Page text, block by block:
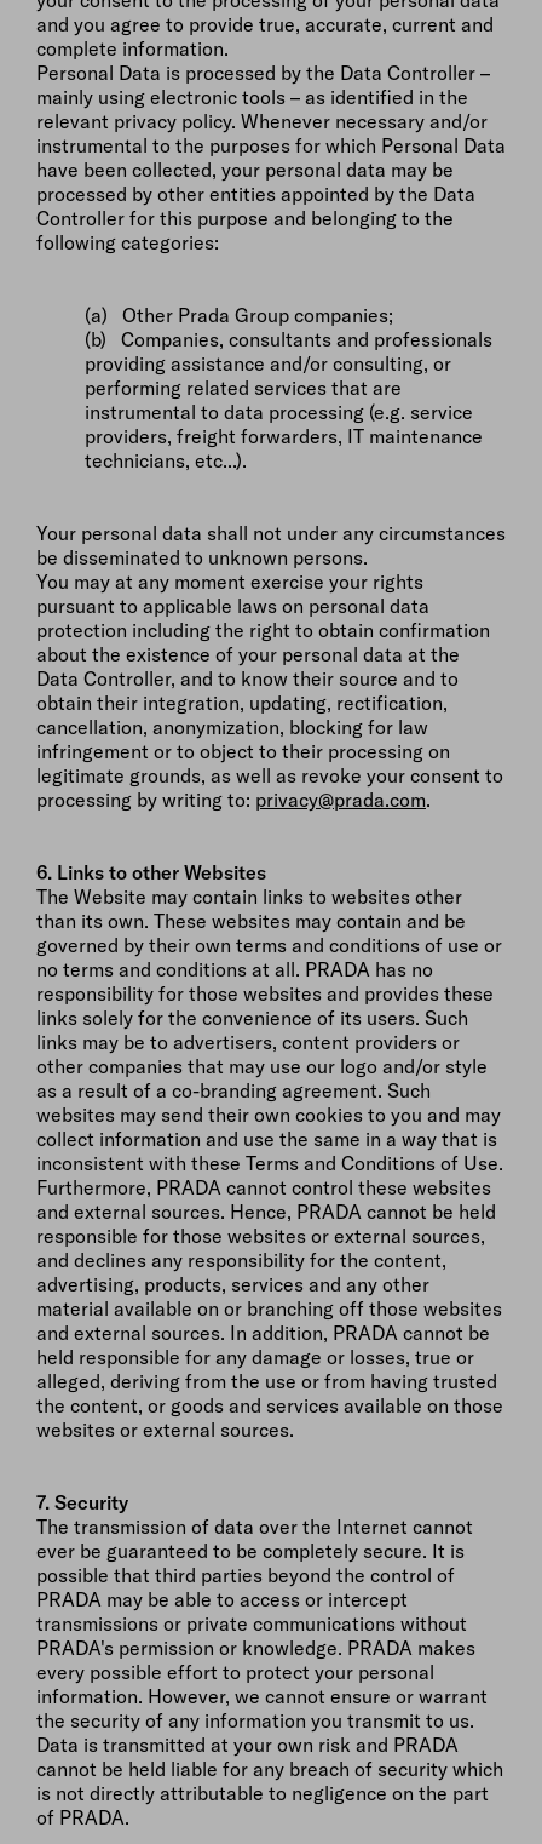
and you agree to provide true, accurate, current and
complete information.
Personal Data is processed by the Data Controller –
mainly using electronic tools – as identified in the
relevant privacy policy. Whenever necessary and/or
instrumental to the purposes for which Personal Data
have been collected, your personal data may be
processed by other entities appointed by the Data
Controller for this purpose and belonging to the
following categories:
(a) Other Prada Group companies;
(b) Companies, consultants and professionals
providing assistance and/or consulting, or
performing related services that are
instrumental to data processing (e.g. service
providers, freight forwarders, IT maintenance
technicians, etc...).
Your personal data shall not under any circumstances
be disseminated to unknown persons.
You may at any moment exercise your rights
pursuant to applicable laws on personal data
protection including the right to obtain confirmation
about the existence of your personal data at the
Data Controller, and to know their source and to
obtain their integration, updating, rectification,
cancellation, anonymization, blocking for law
infringement or to object to their processing on
legitimate grounds, as well as revoke your consent to
processing by writing to: privacy@prada.com.
6. Links to other Websites
The Website may contain links to websites other
than its own. These websites may contain and be
governed by their own terms and conditions of use or
no terms and conditions at all. PRADA has no
responsibility for those websites and provides these
links solely for the convenience of its users. Such
links may be to advertisers, content providers or
other companies that may use our logo and/or style
as a result of a co-branding agreement. Such
websites may send their own cookies to you and may
collect information and use the same in a way that is
inconsistent with these Terms and Conditions of Use.
Furthermore, PRADA cannot control these websites
and external sources. Hence, PRADA cannot be held
responsible for those websites or external sources,
and declines any responsibility for the content,
advertising, products, services and any other
material available on or branching off those websites
and external sources. In addition, PRADA cannot be
held responsible for any damage or losses, true or
alleged, deriving from the use or from having trusted
the content, or goods and services available on those
websites or external sources.
7. Security
The transmission of data over the Internet cannot
ever be guaranteed to be completely secure. It is
possible that third parties beyond the control of
PRADA may be able to access or intercept
transmissions or private communications without
PRADA's permission or knowledge. PRADA makes
every possible effort to protect your personal
information. However, we cannot ensure or warrant
the security of any information you transmit to us.
Data is transmitted at your own risk and PRADA
cannot be held liable for any breach of security which
is not directly attributable to negligence on the part
of PRADA.